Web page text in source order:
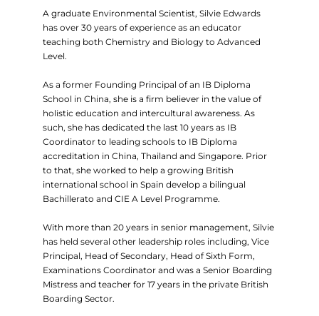
A graduate Environmental Scientist, Silvie Edwards
has over 30 years of experience as an educator
teaching both Chemistry and Biology to Advanced
Level.
As a former Founding Principal of an IB Diploma
School in China, she is a firm believer in the value of
holistic education and intercultural awareness. As
such, she has dedicated the last 10 years as IB
Coordinator to leading schools to IB Diploma
accreditation in China, Thailand and Singapore. Prior
to that, she worked to help a growing British
international school in Spain develop a bilingual
Bachillerato and CIE A Level Programme.
With more than 20 years in senior management, Silvie
has held several other leadership roles including, Vice
Principal, Head of Secondary, Head of Sixth Form,
Examinations Coordinator and was a Senior Boarding
Mistress and teacher for 17 years in the private British
Boarding Sector.